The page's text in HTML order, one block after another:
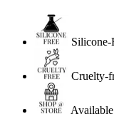
Silicone-
Cruelty-